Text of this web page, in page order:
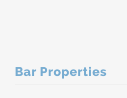
Bar Properties